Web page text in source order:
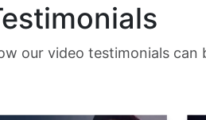
our video testimonials can